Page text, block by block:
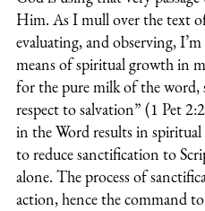
Him. As I mull over the text
evaluating, and observing,
means of spiritual growth in
for the pure milk of the
respect to salvation” (1 Pet
in the Word results in
to reduce sanctification to
alone. The process of
action, hence the command